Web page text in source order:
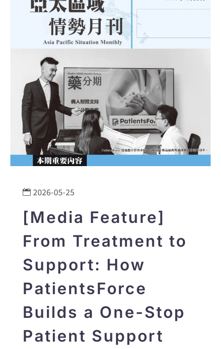
2026-05-25
[Media Feature]
From Treatment to
Support: How
PatientsForce
Builds a One-Stop
Patient Support